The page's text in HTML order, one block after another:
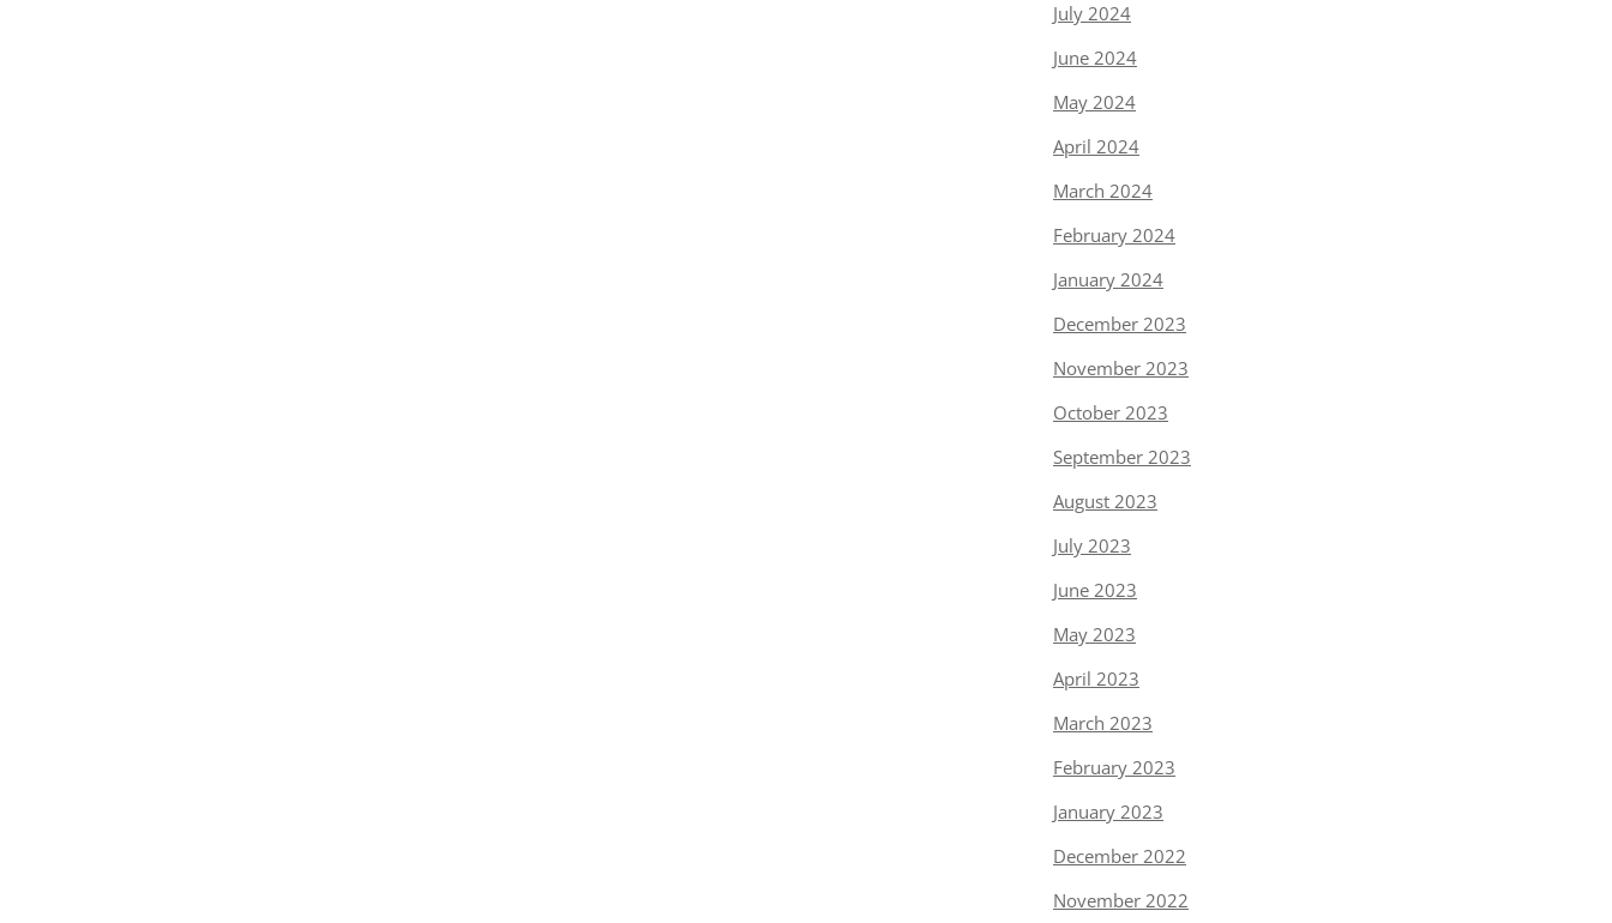
July 2024
June 2024
May 2024
April 2024
March 2024
February 2024
January 2024
December 2023
November 2023
October 2023
September 2023
August 2023
July 2023
June 2023
May 2023
April 2023
March 2023
February 2023
January 2023
December 2022
November 2022